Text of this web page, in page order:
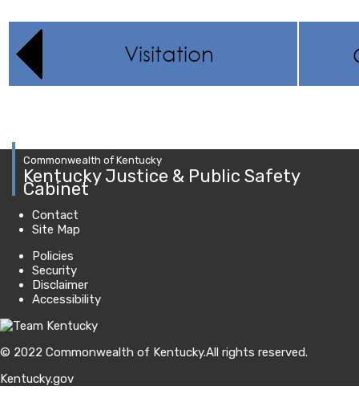
Commonwealth of Kentucky
Kentucky Justice & Public Safety
Cabinet
Contact
Site Map
Policies
Security
Disclaimer
Accessibility
© 2022 Commonwealth of Kentucky.All rights reserved.
Kentucky.gov